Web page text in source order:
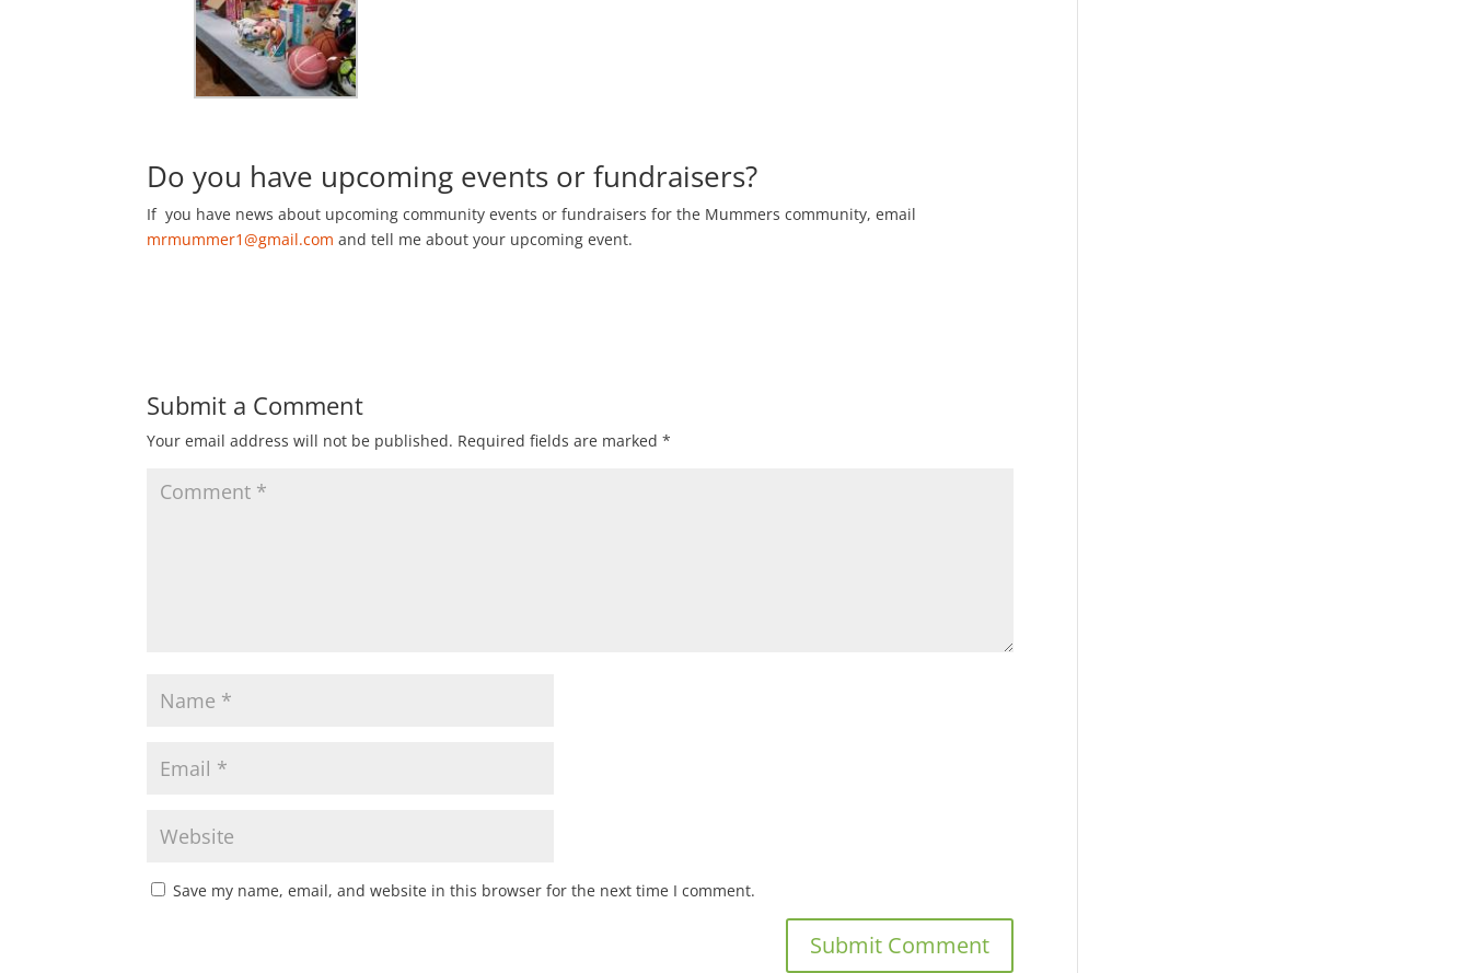
Do you have upcoming events or fundraisers?
If you have news about upcoming community events or fundraisers for the Mummers community, email
mrmummer1@gmail.com and tell me about your upcoming event.
Submit a Comment
Your email address will not be published. Required fields are marked*
Save my name, email, and website in this browser for the next time I comment.